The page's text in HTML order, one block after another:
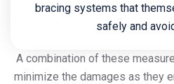
bracing systems that
safely and
A combination of these
minimize the damages as they